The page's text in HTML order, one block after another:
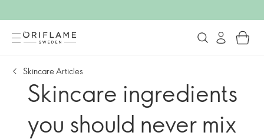
Skincare Articles
Skincare ingredients
you should never mix